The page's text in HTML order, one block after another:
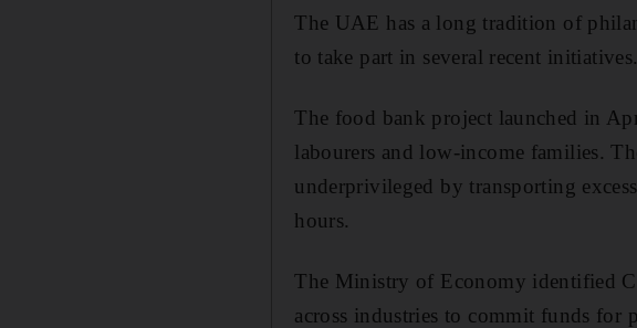
The UAE has a long tradition of
to take part in several recent initiatives.
The food bank project launched in
labourers and low-income families.
underprivileged by transporting
hours.
The Ministry of Economy identified
across industries to commit funds for